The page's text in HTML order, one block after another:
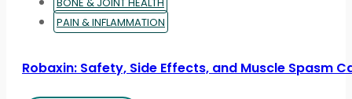
PAIN & INFLAMMATION
Robaxin: Safety, Side Effects, and Muscle Spasm